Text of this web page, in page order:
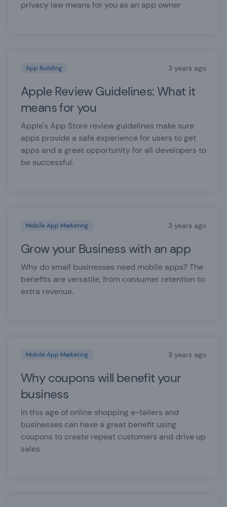
privacy law means for you as an app owner
App Building 3 years ago
Apple Review Guidelines: What it
means for you
Apple's App Store review guidelines make sure
apps provide a safe experience for users to get
apps and a great opportunity for all developers to
be successful.
Mobile App Marketing 3 years ago
Grow your Business with an app
Why do small businesses need mobile apps? The
benefits are versatile, from consumer retention to
extra revenue.
Mobile App Marketing 3 years ago
Why coupons will benefit your
business
In this age of online shopping e-tailers and
businesses can have a great benefit using
coupons to create repeat customers and drive up
sales